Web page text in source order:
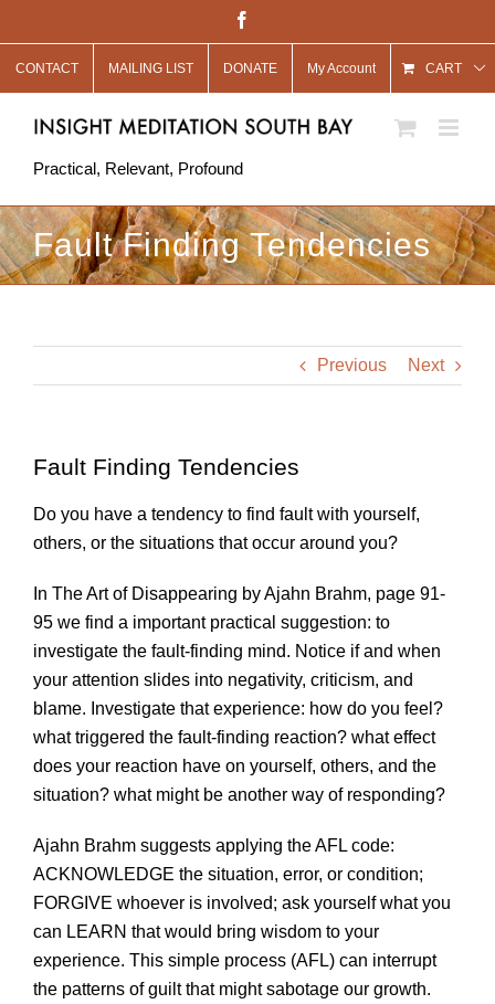
to
content
CONTACT MAILING LIST DONATE My Account CART
Practical, Relevant, Profound
Fault Finding Tendencies
Previous Next
Fault Finding Tendencies
Do you have a tendency to find fault with yourself,
others, or the situations that occur around you?
In The Art of Disappearing by Ajahn Brahm, page 91-
95 we find a important practical suggestion: to
investigate the fault-finding mind. Notice if and when
your attention slides into negativity, criticism, and
blame. Investigate that experience: how do you feel?
what triggered the fault-finding reaction? what effect
does your reaction have on yourself, others, and the
situation? what might be another way of responding?
Ajahn Brahm suggests applying the AFL code:
ACKNOWLEDGE the situation, error, or condition;
FORGIVE whoever is involved; ask yourself what you
can LEARN that would bring wisdom to your
experience. This simple process (AFL) can interrupt
the patterns of guilt that might sabotage our growth.